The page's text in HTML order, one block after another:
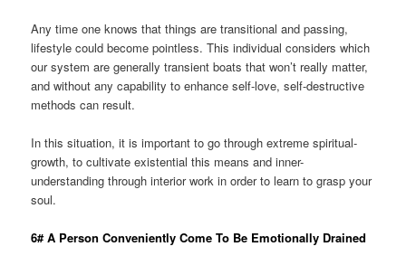
Any time one knows that things are transitional and passing,
lifestyle could become pointless. This individual considers which
our system are generally transient boats that won’t really matter,
and without any capability to enhance self-love, self-destructive
methods can result.
In this situation, it is important to go through extreme spiritual-
growth, to cultivate existential this means and inner-
understanding through interior work in order to learn to grasp your
soul.
6# A Person Conveniently Come To Be Emotionally Drained